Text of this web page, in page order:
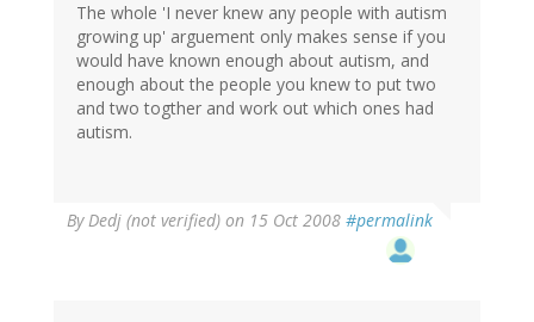
The whole 'I never knew any people with autism
growing up' arguement only makes sense if you
would have known enough about autism, and
enough about the people you knew to put two
and two togther and work out which ones had
autism.
ByDedj (not verified) on 15 Oct 2008 #permalink